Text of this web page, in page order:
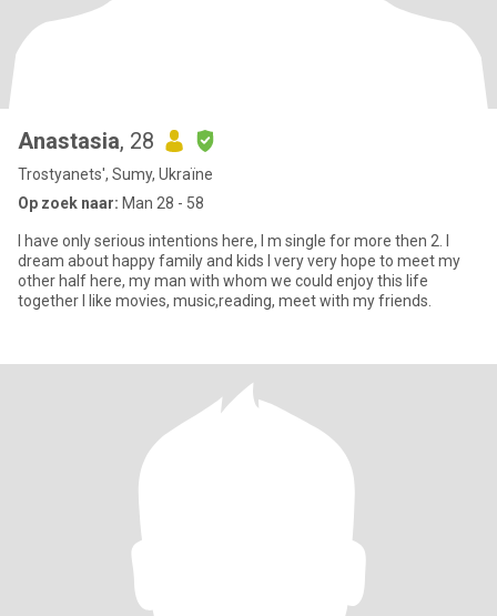
Anastasia, 28
Trostyanets', Sumy, Ukraïne
Op zoek naar: Man 28 - 58
I have only serious intentions here, I m single for more then 2. I
dream about happy family and kids I very very hope to meet my
other half here, my man with whom we could enjoy this life
together I like movies, music,reading, meet with my friends.